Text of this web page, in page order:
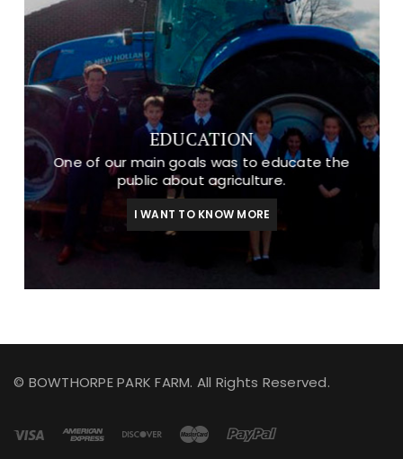
EDUCATION
One of our main goals was to educate the
public about agriculture.
I WANT TO KNOW MORE
© BOWTHORPE PARK FARM. All Rights Reserved.